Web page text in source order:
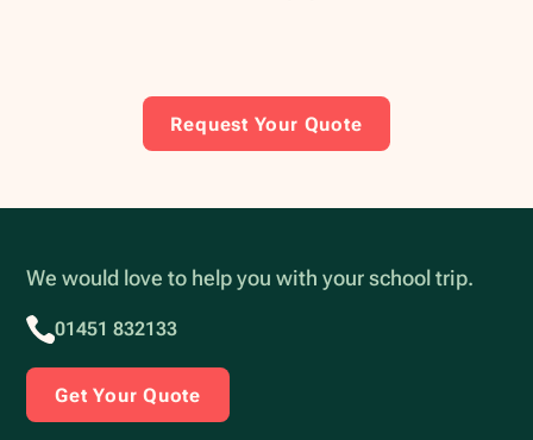
Request Your Quote
We would love to help you with your school trip.
01451 832133
Get Your Quote